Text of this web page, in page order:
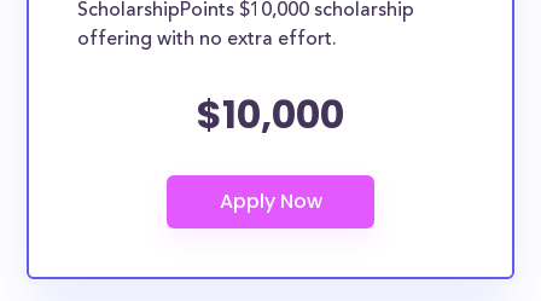
ScholarshipPoints $10,000 scholarship
offering with no extra effort.
$10,000